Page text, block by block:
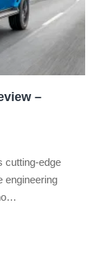
–
cutting-edge
engineering